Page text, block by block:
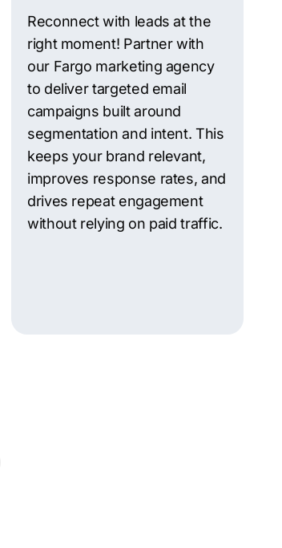
Reconnect with leads at the
right moment! Partner with
our Fargo marketing agency
to deliver targeted email
campaigns built around
segmentation and intent. This
keeps your brand relevant,
improves response rates, and
drives repeat engagement
without relying on paid traffic.